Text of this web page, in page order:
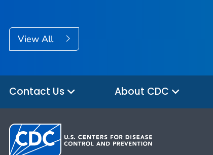
View All
Contact Us About CDC